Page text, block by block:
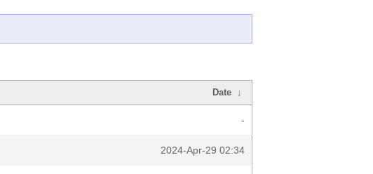
Date ↓
-
2024-Apr-29 02:34